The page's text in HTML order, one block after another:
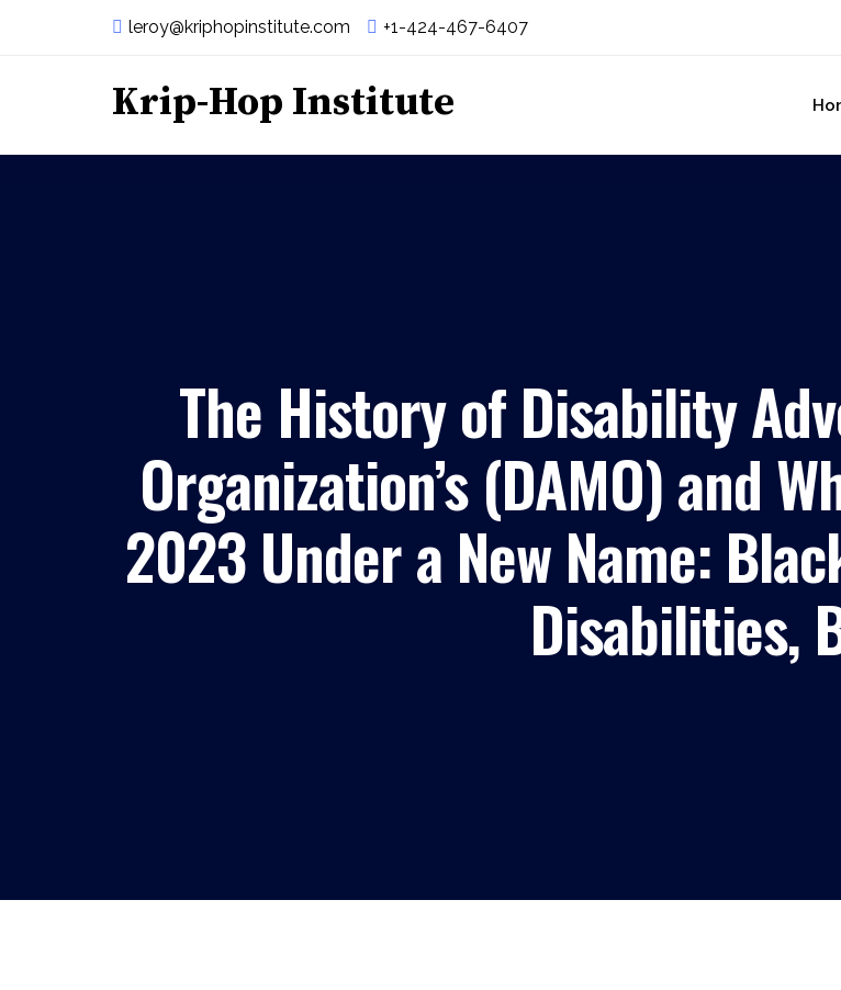
leroy@kriphopinstitute.com +1-424-467-6407
Krip-Hop Institute
The History of Disability
Organization’s (DAMO) and
2023 Under a New Name:
Disabilities,